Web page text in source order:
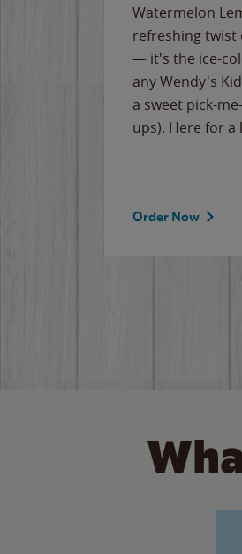
Watermelon
refreshing twist
— it's the ice-
any Wendy's
a sweet pick-
ups). Here for
Order Now